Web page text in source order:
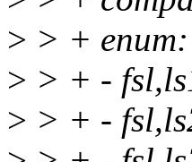
> > + enum:
> > + -
> > + -